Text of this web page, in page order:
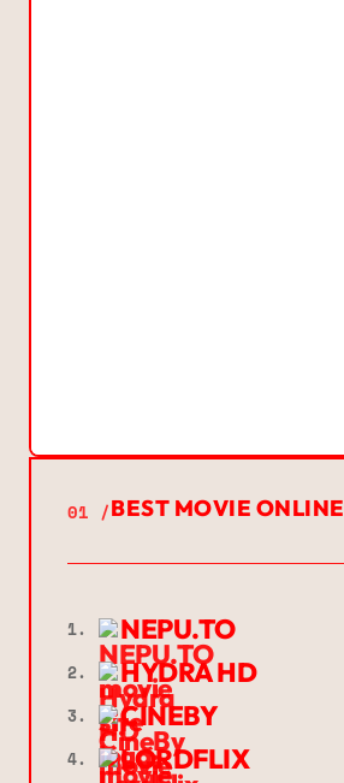
01 /BEST MOVIE
1. NEPU.TO
2. HYDRA HD
3. CINEBY
4. LORDFLIX